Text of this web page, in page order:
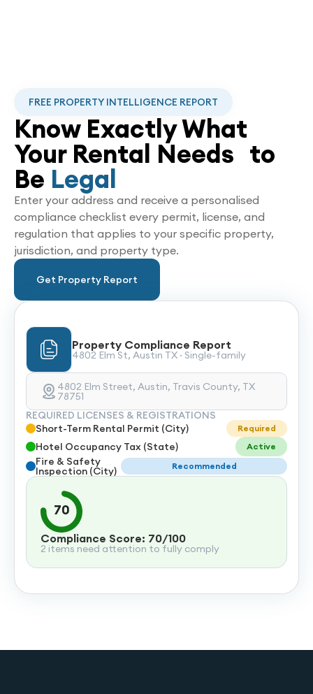
FREE PROPERTY INTELLIGENCE REPORT
Know Exactly What
Your Rental Needs to
Be Legal
Enter your address and receive a personalised
compliance checklist every permit, license, and
regulation that applies to your specific property,
jurisdiction, and property type.
Get Property Report
Property Compliance Report
4802 Elm St, Austin TX · Single-family
4802 Elm Street, Austin, Travis County, TX
78751
REQUIRED LICENSES & REGISTRATIONS
Short-Term Rental Permit (City)
Required
Hotel Occupancy Tax (State) Active
Fire & Safety
Inspection (City) Recommended
70
Compliance Score: 70/100
2 items need attention to fully comply